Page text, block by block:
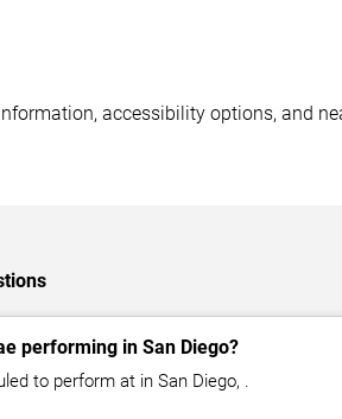
accessibility options, and
performing in San Diego?
to perform at in San Diego, .